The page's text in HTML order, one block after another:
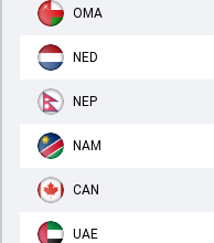
OMA
NED
NEP
NAM
CAN
UAE